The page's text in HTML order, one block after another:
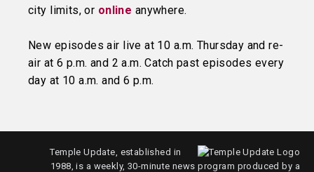
city limits, or online anywhere.
New episodes air live at 10 a.m. Thursday and re-
air at 6 p.m. and 2 a.m. Catch past episodes every
day at 10 a.m. and 6 p.m.
Temple Update, established in
1988, is a weekly, 30-minute news program produced by a